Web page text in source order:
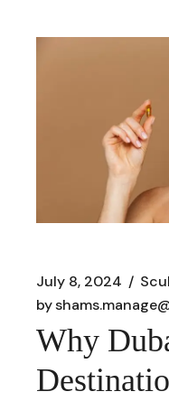
July 8, 2024
by
Why